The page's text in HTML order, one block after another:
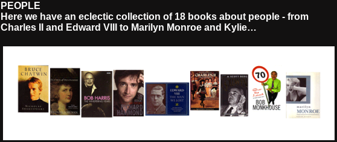
PEOPLE
Here we have an eclectic collection of 18 books about people - from
Charles II and Edward VIII to Marilyn Monroe and Kylie…